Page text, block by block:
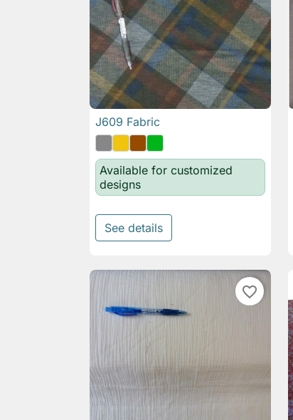

J609 Fabric
Available for customized
designs
See details
favorite_border